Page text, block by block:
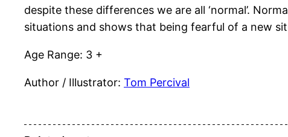
despite these differences we are all ‘normal’.
situations and shows that being fearful of a new
Age Range: 3 +
Author / Illustrator: Tom Percival